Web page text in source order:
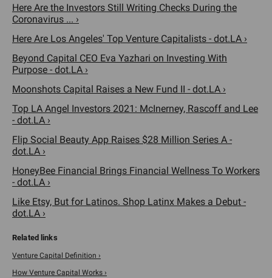
Here Are the Investors Still Writing Checks During the
Coronavirus ... ›
Here Are Los Angeles' Top Venture Capitalists - dot.LA ›
Beyond Capital CEO Eva Yazhari on Investing With
Purpose - dot.LA ›
Moonshots Capital Raises a New Fund II - dot.LA ›
Top LA Angel Investors 2021: McInerney, Rascoff and Lee
- dot.LA ›
Flip Social Beauty App Raises $28 Million Series A -
dot.LA ›
HoneyBee Financial Brings Financial Wellness To Workers
- dot.LA ›
Like Etsy, But for Latinos. Shop Latinx Makes a Debut -
dot.LA ›
Venture Capital Definition ›
How Venture Capital Works ›